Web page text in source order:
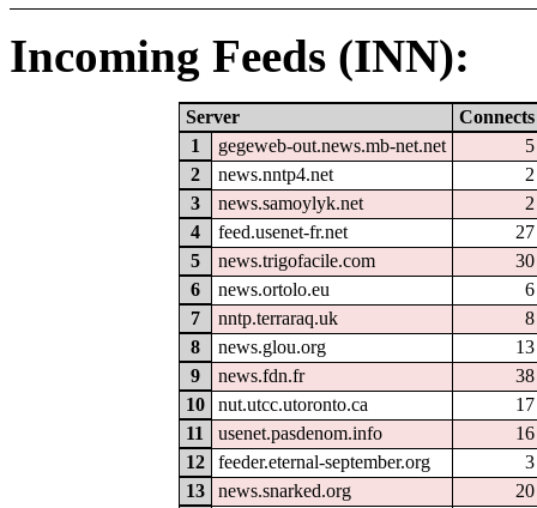
Incoming Feeds (INN):
Server
Connects
1
gegeweb-out.news.mb-net.net
5
2
news.nntp4.net
2
3
news.samoylyk.net
2
4
feed.usenet-fr.net
27
5
news.trigofacile.com
30
6
news.ortolo.eu
6
7
nntp.terraraq.uk
8
8
news.glou.org
13
9
news.fdn.fr
38
10
nut.utcc.utoronto.ca
17
11
usenet.pasdenom.info
16
12
feeder.eternal-september.org
3
13
news.snarked.org
20